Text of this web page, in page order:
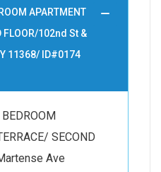
APARTMENT
FLOOR/102nd St &
11368/ ID#0174
SECOND
Ave